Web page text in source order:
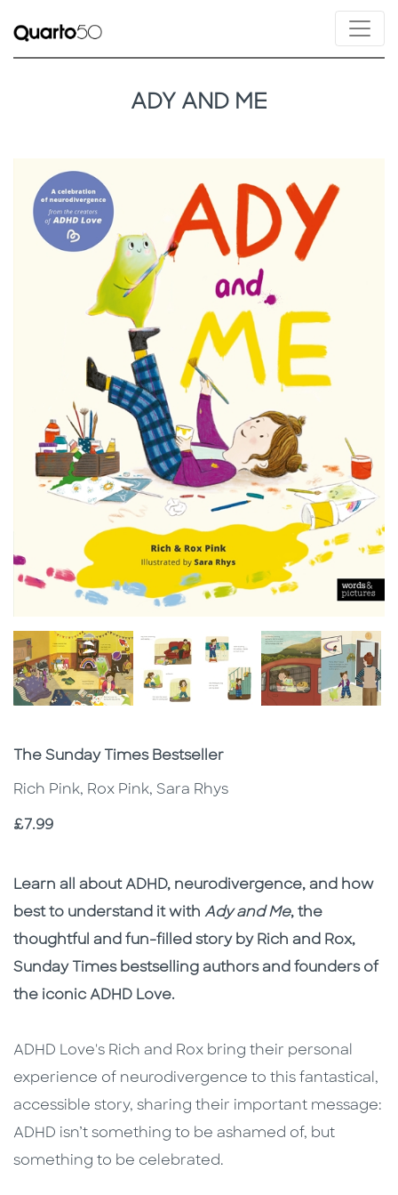
ADY AND ME
Subtitle
The Sunday Times Bestseller
Rich Pink, Rox Pink, Sara Rhys
Price
£7.99
Description
Description
Learn all about ADHD, neurodivergence, and how
best to understand it with Ady and Me, the
thoughtful and fun-filled story by Rich and Rox,
Sunday Times bestselling authors and founders of
the iconic ADHD Love.
ADHD Love's Rich and Rox bring their personal
experience of neurodivergence to this fantastical,
accessible story, sharing their important message:
ADHD isn’t something to be ashamed of, but
something to be celebrated.